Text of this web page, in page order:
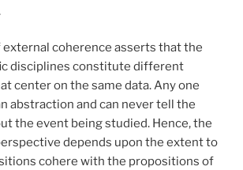
coherence asserts that the
disciplines constitute different
center on the same data. Any one
abstraction and can never tell the
the event being studied. Hence, the
depends upon the extent to
cohere with the propositions of